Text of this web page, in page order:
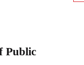
Public